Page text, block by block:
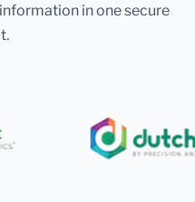
in one secure